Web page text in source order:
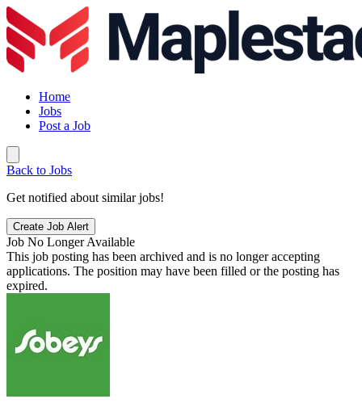
Home
Jobs
Post a Job
Back to Jobs
Get notified about similar jobs!
Create Job Alert
Job No Longer Available
This job posting has been archived and is no longer accepting
applications. The position may have been filled or the posting has
expired.